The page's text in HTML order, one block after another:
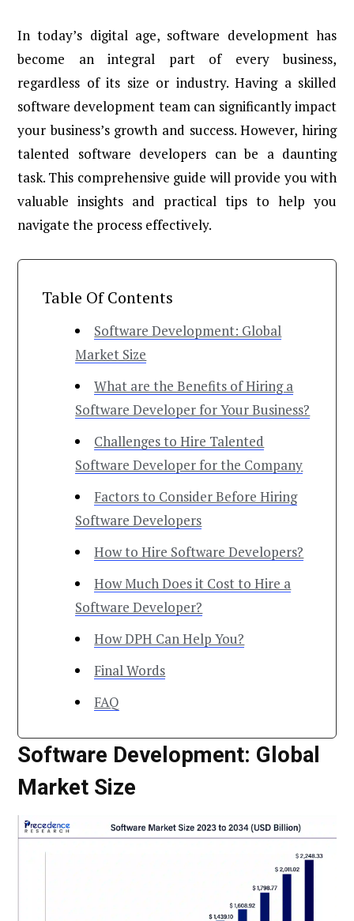
In today’s digital age, software development has
become an integral part of every business,
regardless of its size or industry. Having a skilled
software development team can significantly impact
your business’s growth and success. However, hiring
talented software developers can be a daunting
task. This comprehensive guide will provide you with
valuable insights and practical tips to help you
navigate the process effectively.
Table Of Contents
Software Development: Global
Market Size
What are the Benefits of Hiring a
Software Developer for Your Business?
Challenges to Hire Talented
Software Developer for the Company
Factors to Consider Before Hiring
Software Developers
How to Hire Software Developers?
How Much Does it Cost to Hire a
Software Developer​?
How DPH Can Help You?
Final Words
FAQ
Software Development: Global
Market Size